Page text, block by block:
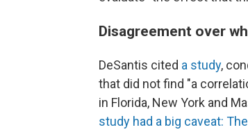
Disagreement over
DeSantis cited a study,
that did not find "a
in Florida, New York and
study had a big caveat: